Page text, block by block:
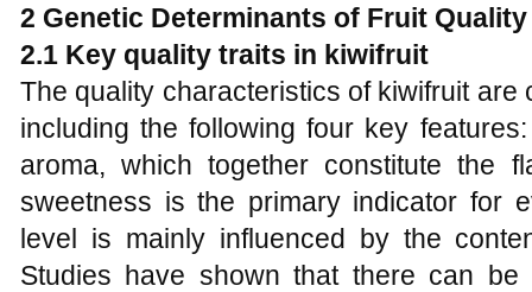
2 Genetic Determinants of Fruit Quality
2.1 Key quality traits in kiwifruit
The quality characteristics of kiwifruit are
including the following four key
aroma, which together constitute the
sweetness is the primary indicator for
level is mainly influenced by the
Studies have shown that there can be